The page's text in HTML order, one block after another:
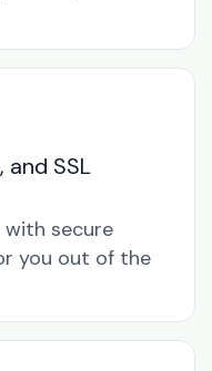
SSL
secure
you out of the